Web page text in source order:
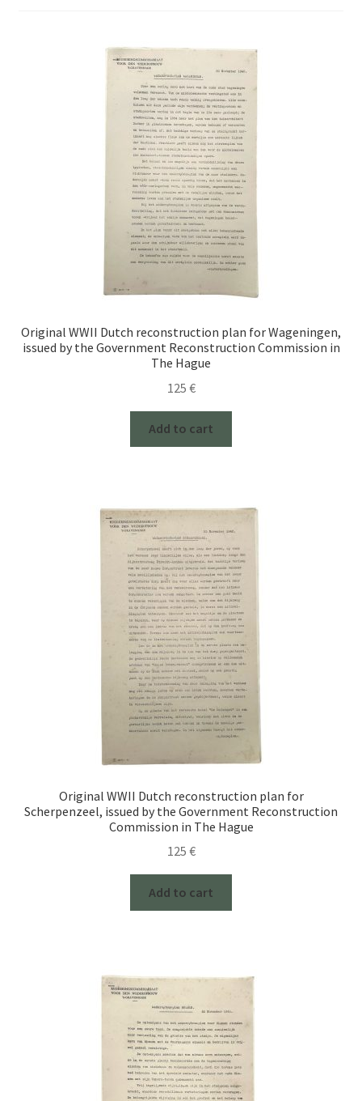
Original WWII Dutch reconstruction plan for Wageningen,
issued by the Government Reconstruction Commission in
The Hague
125 €
Add to cart
Original WWII Dutch reconstruction plan for
Scherpenzeel, issued by the Government Reconstruction
Commission in The Hague
125 €
Add to cart